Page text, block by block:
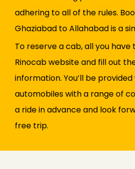
adhering to all of the rules.
Ghaziabad to Allahabad is a
To reserve a cab, all you have
Rinocab website and fill out
information. You’ll be
automobiles with a range of
a ride in advance and look
free trip.